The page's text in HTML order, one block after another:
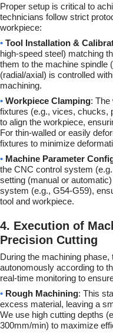
Proper setup is critical to
technicians follow strict
workpiece:
• Tool Installation &
high-speed steel) matching
them to the machine spindle
(radial/axial) is controlled
machining.
• Workpiece Clamping: The
fixtures (e.g., vices, chucks,
to align the workpiece,
For thin-walled or easily
fixtures to minimize
• Machine Parameter
the CNC control system
setting (manual or
system (e.g., G54-G59),
tool and workpiece.
4. Execution of
Precision Cutting
During the machining
autonomously according to
real-time monitoring to
• Rough Machining: This
excess material, leaving a
We use high cutting depths
300mm/min) to maximize